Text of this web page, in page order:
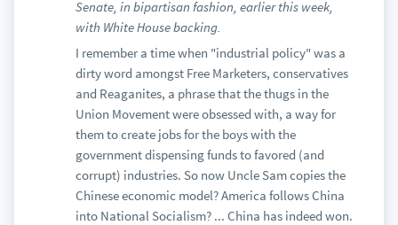
Senate, in bipartisan fashion, earlier this week,
with White House backing.
I remember a time when "industrial policy" was a
dirty word amongst Free Marketers, conservatives
and Reaganites, a phrase that the thugs in the
Union Movement were obsessed with, a way for
them to create jobs for the boys with the
government dispensing funds to favored (and
corrupt) industries. So now Uncle Sam copies the
Chinese economic model? America follows China
into National Socialism? ... China has indeed won.